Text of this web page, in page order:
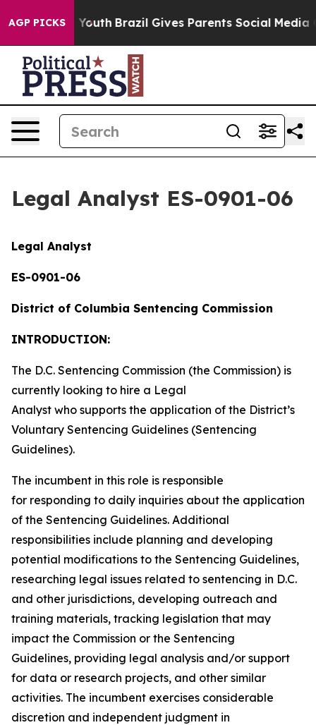
AGP PICKS
to Youth Brazil Gives Parents Social Media Controls
Legal Analyst ES-0901-06
Legal Analyst
ES-0901-06
District of Columbia Sentencing Commission
INTRODUCTION:
The D.C. Sentencing Commission (the Commission) is
currently looking to hire a Legal
Analyst who supports the application of the District’s
Voluntary Sentencing Guidelines (Sentencing
Guidelines).
The incumbent in this role is responsible
for responding to daily inquiries about the application
of the Sentencing Guidelines. Additional
responsibilities include planning and developing
potential modifications to the Sentencing Guidelines,
researching legal issues related to sentencing in D.C.
and other jurisdictions, developing outreach and
training materials, tracking legislation that may
impact the Commission or the Sentencing
Guidelines, providing legal analysis and/or support
for data or research projects, and other similar
activities. The incumbent exercises considerable
discretion and independent judgment in